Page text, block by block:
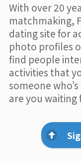
With over 20
matchmaking,
dating site for
photo profiles
find people
activities that
someone
are you waiting